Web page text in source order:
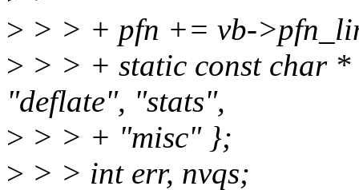
> > > + pfn += vb-
> > > + static const char
"deflate", "stats",
> > > + "misc" };
> > > int err, nvqs;